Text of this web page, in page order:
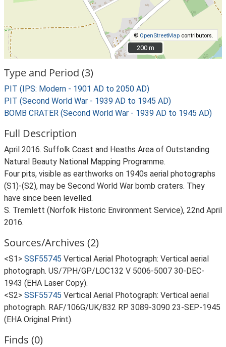
© OpenStreetMap contributors.
200 m
200 m
Type and Period (3)
PIT (IPS: Modern - 1901 AD to 2050 AD)
PIT (Second World War - 1939 AD to 1945 AD)
BOMB CRATER (Second World War - 1939 AD to 1945 AD)
Full Description
April 2016. Suffolk Coast and Heaths Area of Outstanding
Natural Beauty National Mapping Programme.
Four pits, visible as earthworks on 1940s aerial photographs
(S1)-(S2), may be Second World War bomb craters. They
have since been levelled.
S. Tremlett (Norfolk Historic Environment Service), 22nd April
2016.
Sources/Archives (2)
<S1> SSF55745 Vertical Aerial Photograph: Vertical aerial
photograph. US/7PH/GP/LOC132 V 5006-5007 30-DEC-
1943 (EHA Laser Copy).
<S2> SSF55745 Vertical Aerial Photograph: Vertical aerial
photograph. RAF/106G/UK/832 RP 3089-3090 23-SEP-1945
(EHA Original Print).
Finds (0)